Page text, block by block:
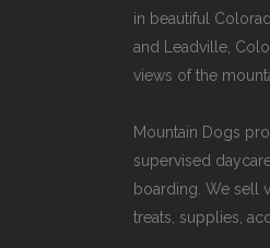
in beautiful
and Leadville,
views of the
Mountain Dogs
supervised
boarding. We sell
treats, supplies,